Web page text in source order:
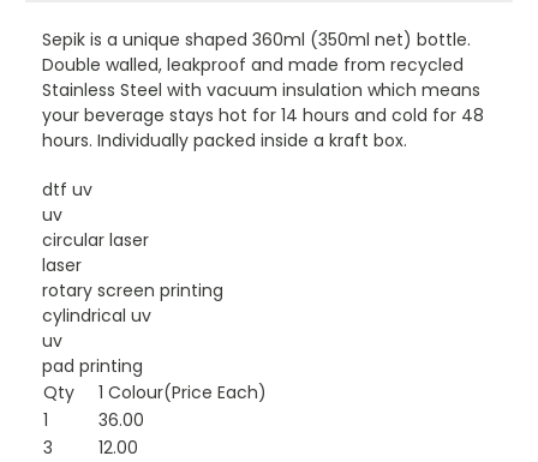
Sepik is a unique shaped 360ml (350ml net) bottle.
Double walled, leakproof and made from recycled
Stainless Steel with vacuum insulation which means
your beverage stays hot for 14 hours and cold for 48
hours. Individually packed inside a kraft box.
dtf uv
uv
circular laser
laser
rotary screen printing
cylindrical uv
uv
pad printing
Qty
1 Colour(Price Each)
1
36.00
3
12.00